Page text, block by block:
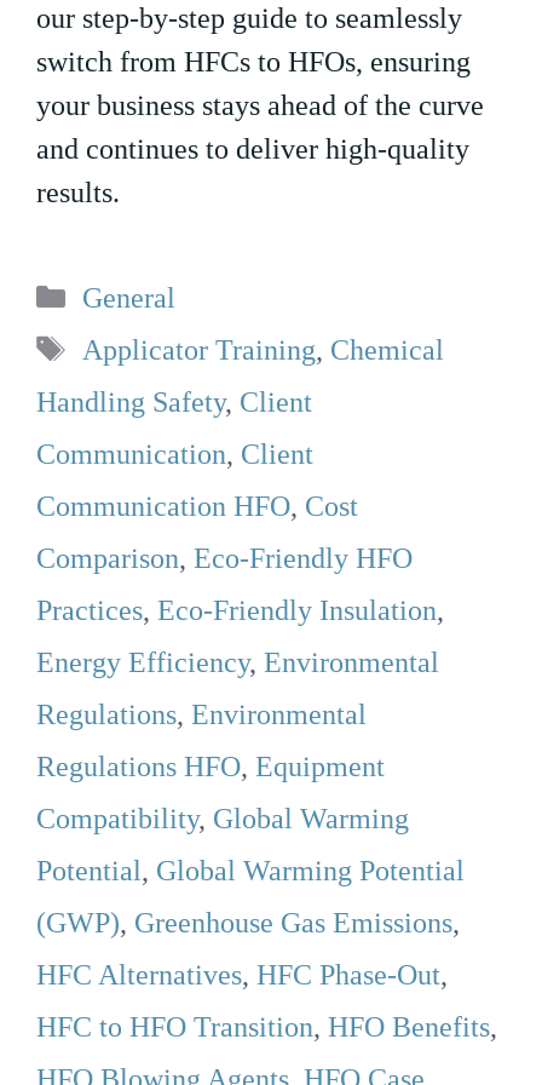
our step-by-step guide to seamlessly
switch from HFCs to HFOs, ensuring
your business stays ahead of the curve
and continues to deliver high-quality
results.
Categories
General
Tags
Applicator Training, Chemical
Handling Safety, Client
Communication, Client
Communication HFO, Cost
Comparison, Eco-Friendly HFO
Practices, Eco-Friendly Insulation,
Energy Efficiency, Environmental
Regulations, Environmental
Regulations HFO, Equipment
Compatibility, Global Warming
Potential, Global Warming Potential
(GWP), Greenhouse Gas Emissions,
HFC Alternatives, HFC Phase-Out,
HFC to HFO Transition, HFO Benefits,
HFO Blowing Agents HFO Case